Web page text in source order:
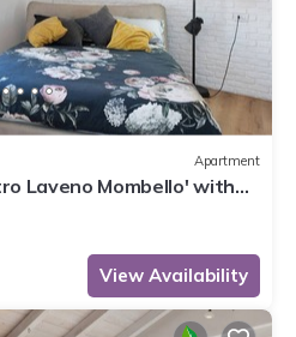
Apartment
Laveno Mombello' with
View Availability